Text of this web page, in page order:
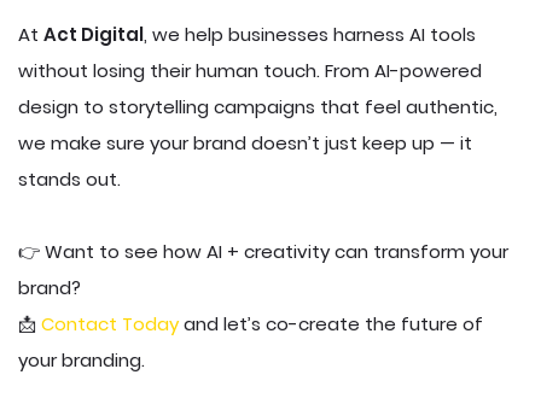
At Act Digital, we help businesses harness AI tools
without losing their human touch. From AI-powered
design to storytelling campaigns that feel authentic,
we make sure your brand doesn’t just keep up — it
stands out.
👉 Want to see how AI + creativity can transform your
brand?
📩 Contact Todayand let’s co-create the future of
your branding.